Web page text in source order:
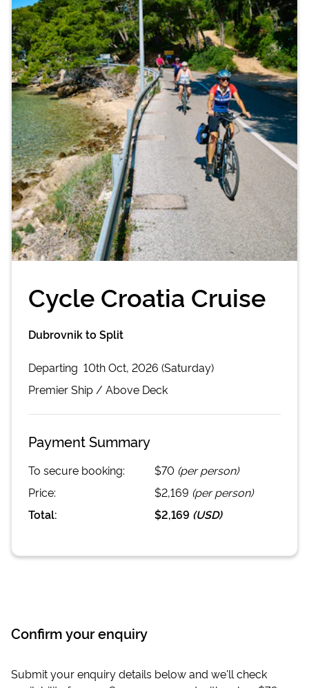
Cycle Croatia Cruise
Dubrovnik to Split
Departing 10th Oct, 2026 (Saturday)
PremierShip / Above Deck
Payment Summary
To secure booking: $70 (per person)
Price:
$2,169 (per person)
Total:
$2,169 (USD)
Confirm your enquiry
Submit your enquiry details below and we'll check